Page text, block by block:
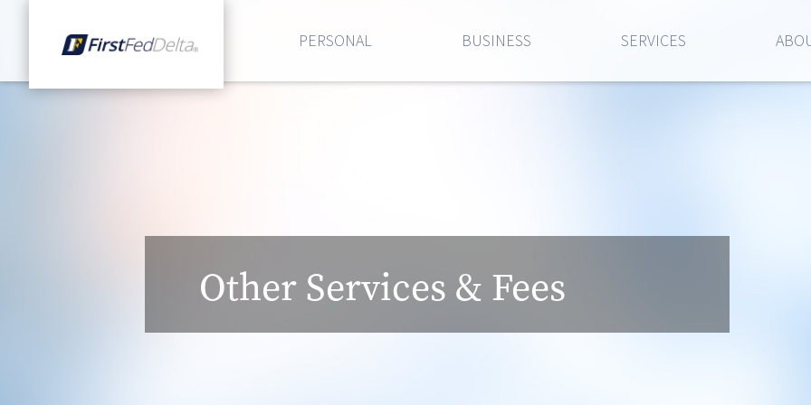
PERSONAL BUSINESS SERVICES
Other Services & Fees